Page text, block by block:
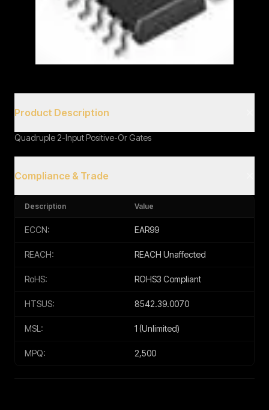
Book a Call
Product Description
Quadruple 2-Input Positive-Or Gates
Compliance & Trade
Description Value
ECCN: EAR99
REACH: REACH Unaffected
RoHS: ROHS3 Compliant
HTSUS: 8542.39.0070
MSL: 1 (Unlimited)
MPQ: 2,500